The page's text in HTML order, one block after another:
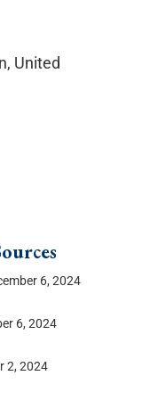
United
6, 2024
6, 2024
2, 2024